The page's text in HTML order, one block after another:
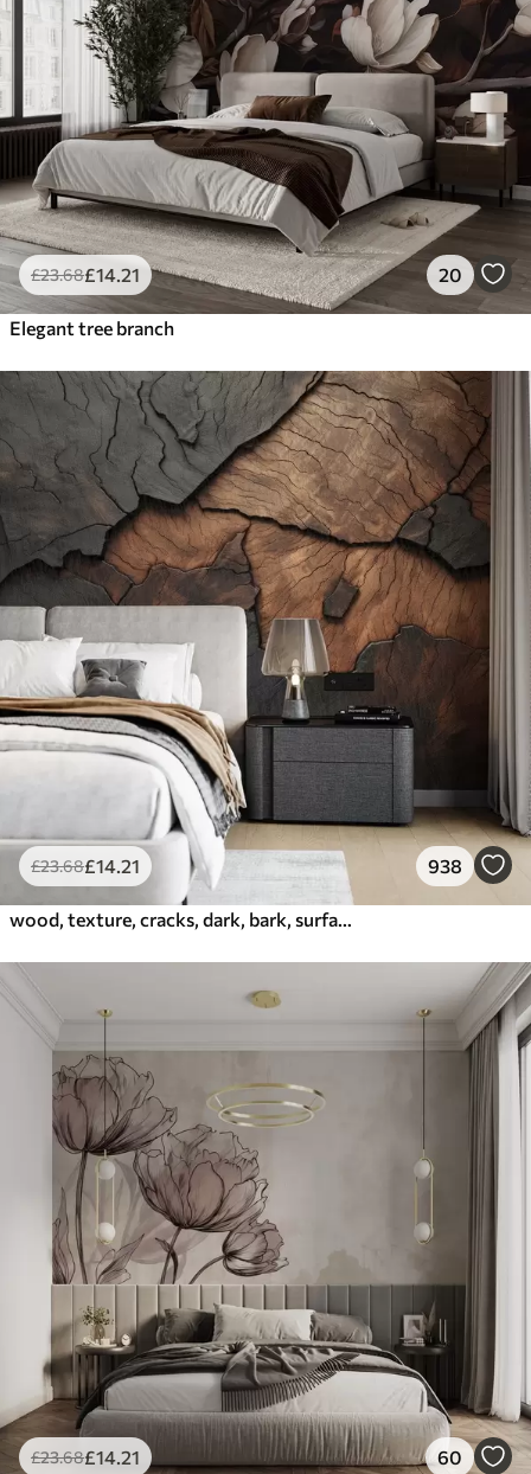
£23.68£14 .21 20
Elegant tree branch
£23.68£14 .21 938
£23.68£14 .21 60